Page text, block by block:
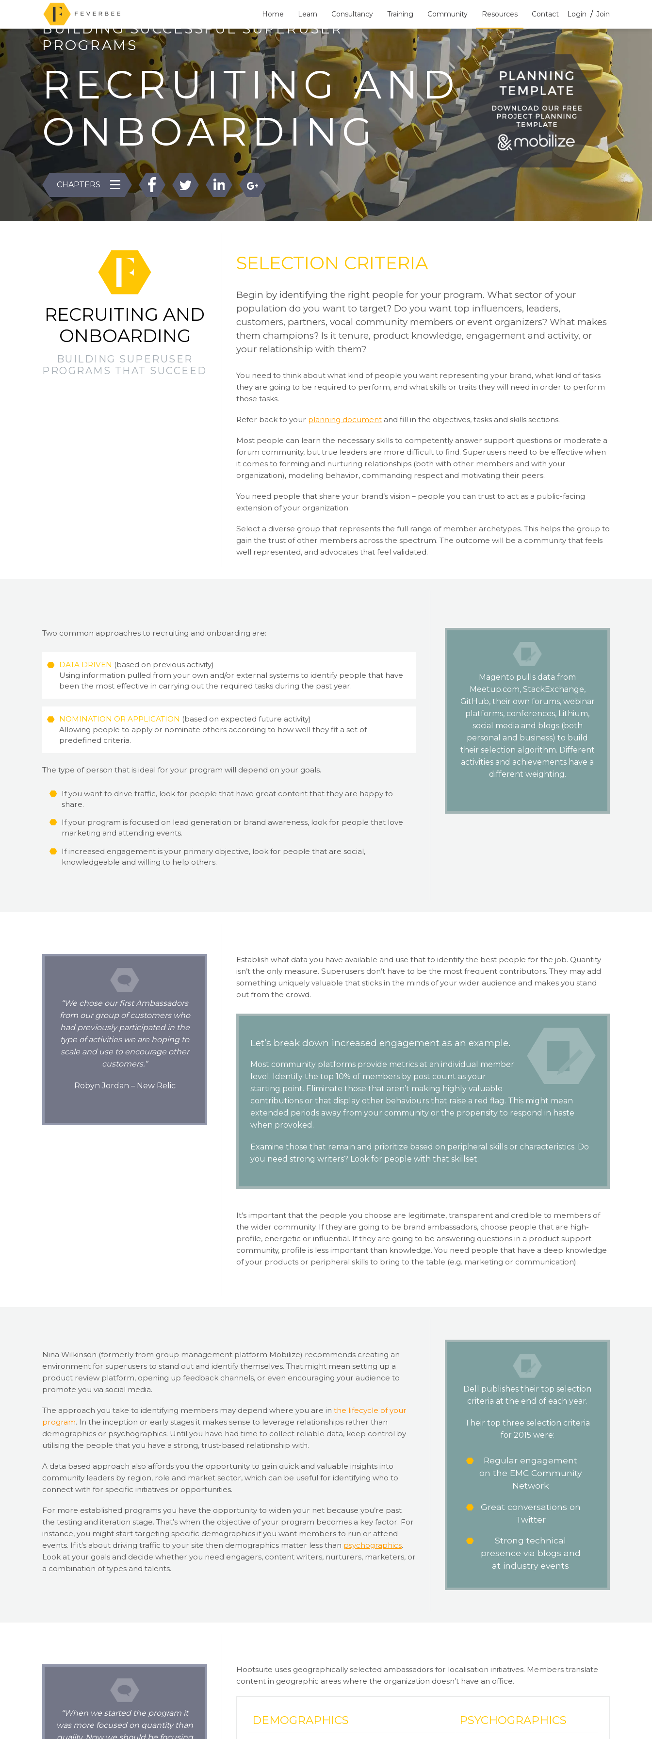
Home Learn Consultancy Training Community Resources Contact Login / Join
BUILDING SUCCESSFUL SUPERUSER
PROGRAMS
RECRUITING AND
ONBOARDING
CHAPTERS
RECRUITING AND
ONBOARDING
BUILDING SUPERUSER
PROGRAMS THAT SUCCEED
SELECTION CRITERIA
Begin by identifying the right people for your program. What sector of your
population do you want to target? Do you want top influencers, leaders,
customers, partners, vocal community members or event organizers? What makes
them champions? Is it tenure, product knowledge, engagement and activity, or
your relationship with them?
You need to think about what kind of people you want representing your brand, what kind of tasks
they are going to be required to perform, and what skills or traits they will need in order to perform
those tasks.
Refer back to your planning document and fill in the objectives, tasks and skills sections.
Most people can learn the necessary skills to competently answer support questions or moderate a
forum community, but true leaders are more difficult to find. Superusers need to be effective when
it comes to forming and nurturing relationships (both with other members and with your
organization), modeling behavior, commanding respect and motivating their peers.
You need people that share your brand’s vision – people you can trust to act as a public-facing
extension of your organization.
Select a diverse group that represents the full range of member archetypes. This helps the group to
gain the trust of other members across the spectrum. The outcome will be a community that feels
well represented, and advocates that feel validated.
Magento pulls data from
Meetup.com, StackExchange,
GitHub, their own forums, webinar
platforms, conferences, Lithium,
social media and blogs (both
personal and business) to build
their selection algorithm. Different
activities and achievements have a
different weighting.
Two common approaches to recruiting and onboarding are:
DATA DRIVEN (based on previous activity)
Using information pulled from your own and/or external systems to identify people that have
been the most effective in carrying out the required tasks during the past year.
NOMINATION OR APPLICATION (based on expected future activity)
Allowing people to apply or nominate others according to how well they fit a set of
predefined criteria.
The type of person that is ideal for your program will depend on your goals.
If you want to drive traffic, look for people that have great content that they are happy to
share.
If your program is focused on lead generation or brand awareness, look for people that love
marketing and attending events.
If increased engagement is your primary objective, look for people that are social,
knowledgeable and willing to help others.
“We chose our first Ambassadors
from our group of customers who
had previously participated in the
type of activities we are hoping to
scale and use to encourage other
customers.”
Robyn Jordan – New Relic
Establish what data you have available and use that to identify the best people for the job. Quantity
isn’t the only measure. Superusers don’t have to be the most frequent contributors. They may add
something uniquely valuable that sticks in the minds of your wider audience and makes you stand
out from the crowd.
Let’s break down increased engagement as an example.
Most community platforms provide metrics at an individual member
level. Identify the top 10% of members by post count as your
starting point. Eliminate those that aren’t making highly valuable
contributions or that display other behaviours that raise a red flag. This might mean
extended periods away from your community or the propensity to respond in haste
when provoked.
Examine those that remain and prioritize based on peripheral skills or characteristics. Do
you need strong writers? Look for people with that skillset.
It’s important that the people you choose are legitimate, transparent and credible to members of
the wider community. If they are going to be brand ambassadors, choose people that are high-
profile, energetic or influential. If they are going to be answering questions in a product support
community, profile is less important than knowledge. You need people that have a deep knowledge
of your products or peripheral skills to bring to the table (e.g. marketing or communication).
Dell publishes their top selection
criteria at the end of each year.
Their top three selection criteria
for 2015 were:
Regular engagement
on the EMC Community
Network
Great conversations on
Twitter
Strong technical
presence via blogs and
at industry events
Nina Wilkinson (formerly from group management platform Mobilize) recommends creating an
environment for superusers to stand out and identify themselves. That might mean setting up a
product review platform, opening up feedback channels, or even encouraging your audience to
promote you via social media.
The approach you take to identifying members may depend where you are in the lifecycle of your
program. In the inception or early stages it makes sense to leverage relationships rather than
demographics or psychographics. Until you have had time to collect reliable data, keep control by
utilising the people that you have a strong, trust-based relationship with.
A data based approach also affords you the opportunity to gain quick and valuable insights into
community leaders by region, role and market sector, which can be useful for identifying who to
connect with for specific initiatives or opportunities.
For more established programs you have the opportunity to widen your net because you’re past
the testing and iteration stage. That’s when the objective of your program becomes a key factor. For
instance, you might start targeting specific demographics if you want members to run or attend
events. If it’s about driving traffic to your site then demographics matter less than psychographics.
Look at your goals and decide whether you need engagers, content writers, nurturers, marketers, or
a combination of types and talents.
“When we started the program it
was more focused on quantity than
Hootsuite uses geographically selected ambassadors for localisation initiatives. Members translate
content in geographic areas where the organization doesn’t have an office.
DEMOGRAPHICS PSYCHOGRAPHICS